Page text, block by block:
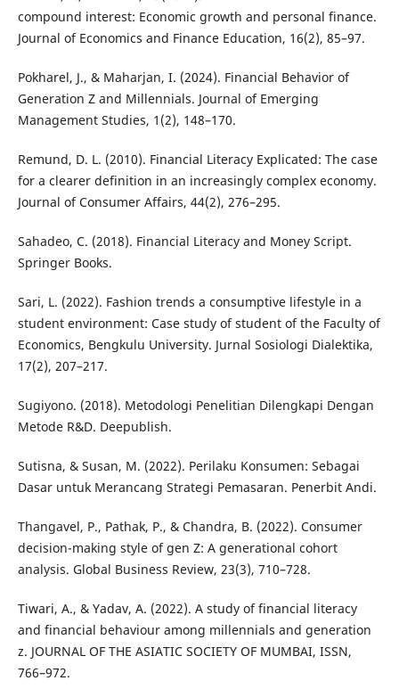
compound interest: Economic growth and personal finance.
Journal of Economics and Finance Education, 16(2), 85–97.
Pokharel, J., & Maharjan, I. (2024). Financial Behavior of
Generation Z and Millennials. Journal of Emerging
Management Studies, 1(2), 148–170.
Remund, D. L. (2010). Financial Literacy Explicated: The case
for a clearer definition in an increasingly complex economy.
Journal of Consumer Affairs, 44(2), 276–295.
Sahadeo, C. (2018). Financial Literacy and Money Script.
Springer Books.
Sari, L. (2022). Fashion trends a consumptive lifestyle in a
student environment: Case study of student of the Faculty of
Economics, Bengkulu University. Jurnal Sosiologi Dialektika,
17(2), 207–217.
Sugiyono. (2018). Metodologi Penelitian Dilengkapi Dengan
Metode R&D. Deepublish.
Sutisna, & Susan, M. (2022). Perilaku Konsumen: Sebagai
Dasar untuk Merancang Strategi Pemasaran. Penerbit Andi.
Thangavel, P., Pathak, P., & Chandra, B. (2022). Consumer
decision-making style of gen Z: A generational cohort
analysis. Global Business Review, 23(3), 710–728.
Tiwari, A., & Yadav, A. (2022). A study of financial literacy
and financial behaviour among millennials and generation
z. JOURNAL OF THE ASIATIC SOCIETY OF MUMBAI, ISSN,
766–972.